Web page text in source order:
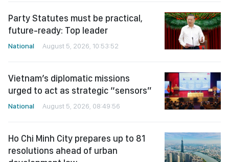
Party Statutes must be practical,
future-ready: Top leader
National August 5, 2026, 10:53:52
Vietnam’s diplomatic missions
urged to act as strategic “sensors”
National August 5, 2026, 08:49:56
Ho Chi Minh City prepares up to 81
resolutions ahead of urban